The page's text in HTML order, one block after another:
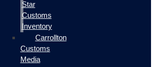
Star
Customs
Inventory
Carrollton
Customs
Media